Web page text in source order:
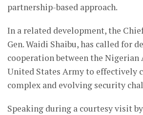
partnership-based approach.
In a related development, the
Gen. Waidi Shaibu, has called for
cooperation between the Nigerian
United States Army to effectively
complex and evolving security
Speaking during a courtesy visit